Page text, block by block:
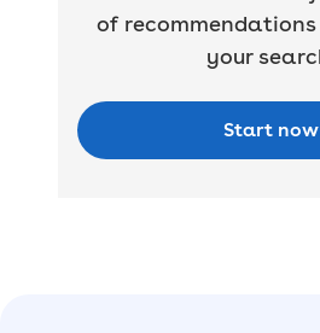
of
your
Start now